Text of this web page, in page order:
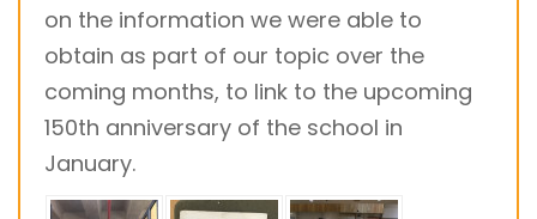
on the information we were able to
obtain as part of our topic over the
coming months, to link to the upcoming
150th anniversary of the school in
January.